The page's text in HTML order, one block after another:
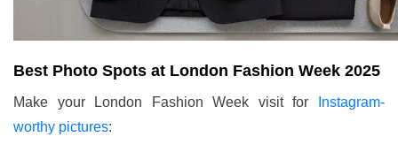
Best Photo Spots at London Fashion Week 2025
Make your London Fashion Week visit for
Instagram-
worthy pictures: